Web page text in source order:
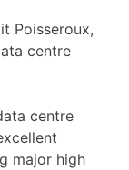
Poisseroux,
centre
centre
major high